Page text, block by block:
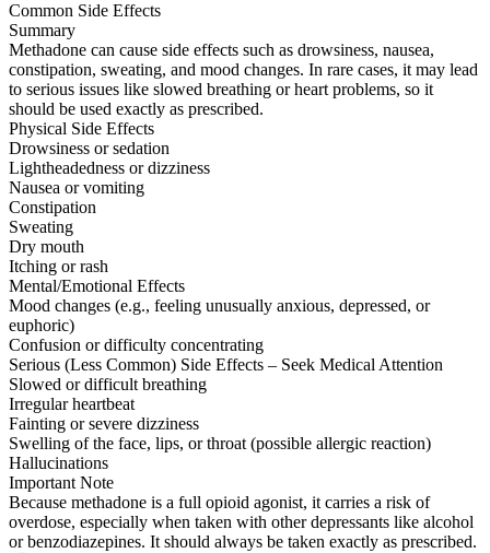
Common Side Effects
Summary
Methadone can cause side effects such as drowsiness, nausea,
constipation, sweating, and mood changes. In rare cases, it may lead
to serious issues like slowed breathing or heart problems, so it
should be used exactly as prescribed.
Physical Side Effects
Drowsiness or sedation
Lightheadedness or dizziness
Nausea or vomiting
Constipation
Sweating
Dry mouth
Itching or rash
Mental/Emotional Effects
Mood changes (e.g., feeling unusually anxious, depressed, or
euphoric)
Confusion or difficulty concentrating
Serious (Less Common) Side Effects – Seek Medical Attention
Slowed or difficult breathing
Irregular heartbeat
Fainting or severe dizziness
Swelling of the face, lips, or throat (possible allergic reaction)
Hallucinations
Important Note
Because methadone is a full opioid agonist, it carries a risk of
overdose, especially when taken with other depressants like alcohol
or benzodiazepines. It should always be taken exactly as prescribed.